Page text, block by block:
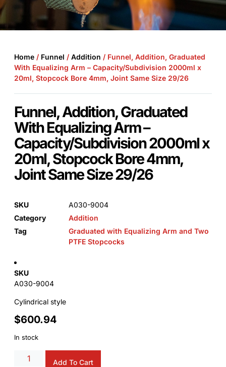
Home / Funnel / Addition / Funnel, Addition, Graduated
With Equalizing Arm – Capacity/Subdivision 2000ml x
20ml, Stopcock Bore 4mm, Joint Same Size 29/26
Funnel, Addition, Graduated
With Equalizing Arm –
Capacity/Subdivision 2000ml x
20ml, Stopcock Bore 4mm,
Joint Same Size 29/26
SKU
A030-9004
Category
Addition
Tag
Graduated with Equalizing Arm and Two
PTFE Stopcocks
SKU
A030-9004
Cylindrical style
$600.94
In stock
Add To Cart